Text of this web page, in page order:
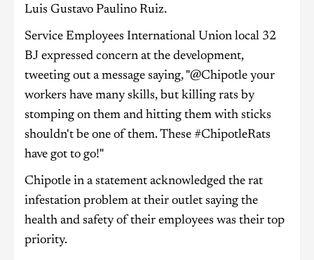
Luis Gustavo Paulino Ruiz.
Service Employees International Union local 32
BJ expressed concern at the development,
tweeting out a message saying, "@Chipotle your
workers have many skills, but killing rats by
stomping on them and hitting them with sticks
shouldn't be one of them. These #ChipotleRats
have got to go!"
Chipotle in a statement acknowledged the rat
infestation problem at their outlet saying the
health and safety of their employees was their top
priority.